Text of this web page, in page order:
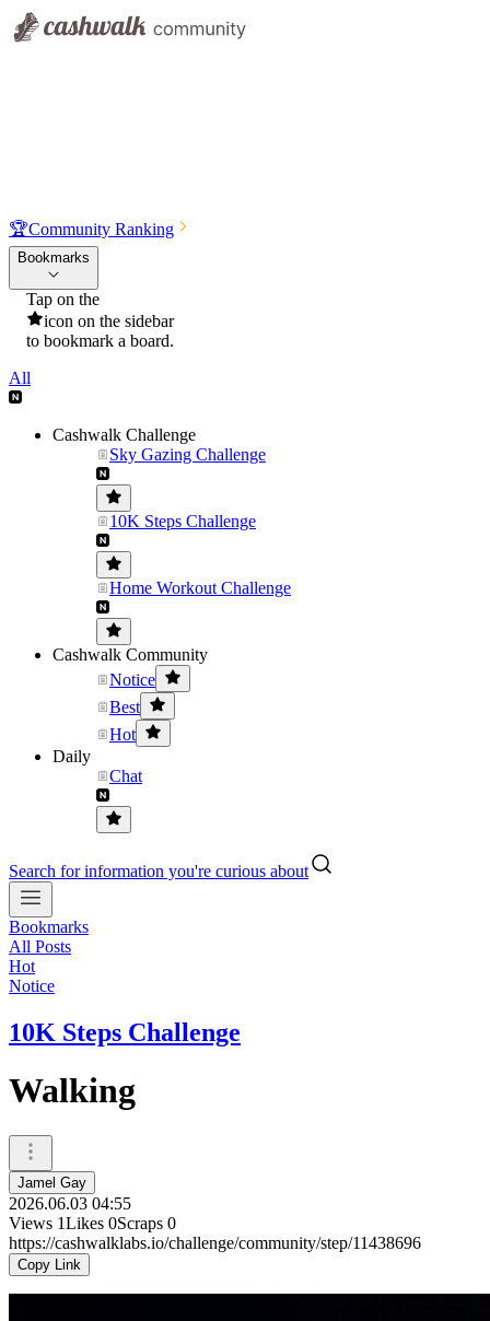
🏆Community Ranking
Bookmarks
Tap on the
icon on the sidebar
to bookmark a board.
All
Cashwalk Challenge
Sky Gazing Challenge
10K Steps Challenge
Home Workout Challenge
Cashwalk Community
Notice
Best
Hot
Daily
Chat
Search for information you're curious about
Bookmarks
All Posts
Hot
Notice
10K Steps Challenge
Walking
Jamel Gay
2026.06.03 04:55
Views 1Likes 0Scraps 0
https://cashwalklabs.io/challenge/community/step/11438696
Copy Link